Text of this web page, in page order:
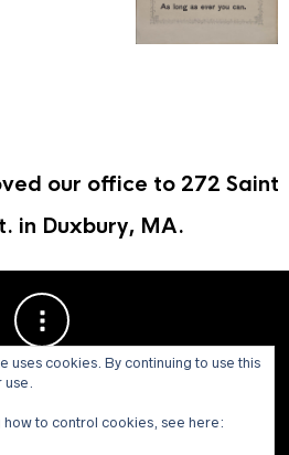
our office to 272 Saint
in Duxbury, MA.
uses cookies. By continuing to use this
use.
to control cookies, see here: